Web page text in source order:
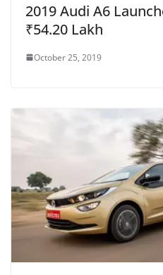
2019 Audi A6
₹54.20 Lakh
October 25, 2019